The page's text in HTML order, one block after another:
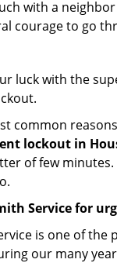
with a
courage to go
luck with the
common
lockout in
of few
Service for
is one of
our many